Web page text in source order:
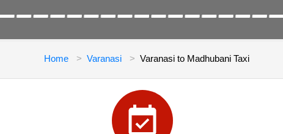
Home Varanasi Varanasi to Madhubani Taxi